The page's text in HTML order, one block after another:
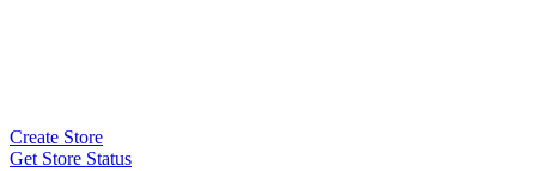
Create Store
Get Store Status